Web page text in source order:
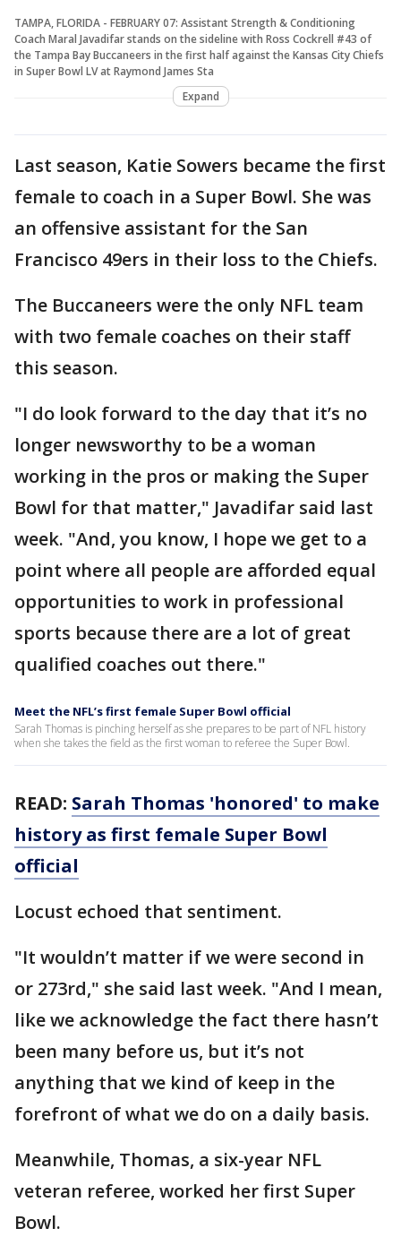
TAMPA, FLORIDA - FEBRUARY 07: Assistant Strength & Conditioning
Coach Maral Javadifar stands on the sideline with Ross Cockrell #43 of
the Tampa Bay Buccaneers in the first half against the Kansas City Chiefs
in Super Bowl LV at Raymond James Sta
Expand
Last season, Katie Sowers became the first
female to coach in a Super Bowl. She was
an offensive assistant for the San
Francisco 49ers in their loss to the Chiefs.
The Buccaneers were the only NFL team
with two female coaches on their staff
this season.
"I do look forward to the day that it’s no
longer newsworthy to be a woman
working in the pros or making the Super
Bowl for that matter," Javadifar said last
week. "And, you know, I hope we get to a
point where all people are afforded equal
opportunities to work in professional
sports because there are a lot of great
qualified coaches out there."
Meet the NFL’s first female Super Bowl official
Sarah Thomas is pinching herself as she prepares to be part of NFL history
when she takes the field as the first woman to referee the Super Bowl.
READ: Sarah Thomas 'honored' to make
history as first female Super Bowl
official
Locust echoed that sentiment.
"It wouldn’t matter if we were second in
or 273rd," she said last week. "And I mean,
like we acknowledge the fact there hasn’t
been many before us, but it’s not
anything that we kind of keep in the
forefront of what we do on a daily basis.
Meanwhile, Thomas, a six-year NFL
veteran referee, worked her first Super
Bowl.